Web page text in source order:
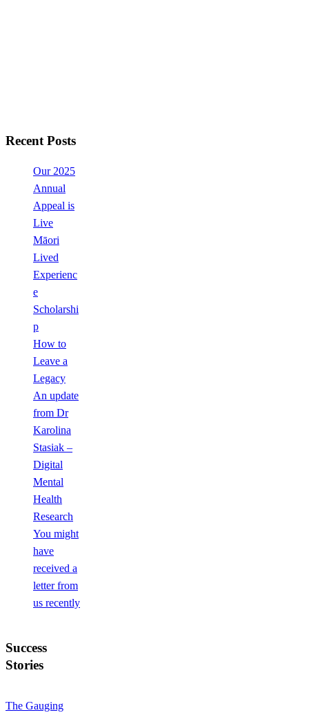
Recent Posts
Our 2025
Annual
Appeal is
Live
Māori
Lived
Experienc
e
Scholarshi
p
How to
Leave a
Legacy
An update
from Dr
Karolina
Stasiak –
Digital
Mental
Health
Research
You might
have
received a
letter from
us recently
Success
Stories
The Gauging